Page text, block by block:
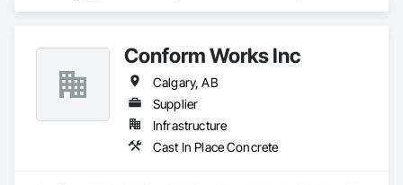
Conform Works Inc
Calgary, AB
Supplier
Infrastructure
Cast In Place Concrete